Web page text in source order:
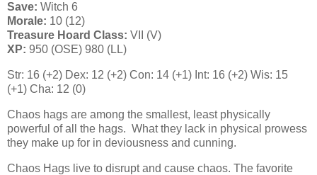
Save: Witch 6
Morale: 10 (12)
Treasure Hoard Class: VII (V)
XP: 950 (OSE) 980 (LL)
Str: 16 (+2) Dex: 12 (+2) Con: 14 (+1) Int: 16 (+2) Wis: 15
(+1) Cha: 12 (0)
Chaos hags are among the smallest, least physically
powerful of all the hags. What they lack in physical prowess
they make up for in deviousness and cunning.
Chaos Hags live to disrupt and cause chaos. The favorite